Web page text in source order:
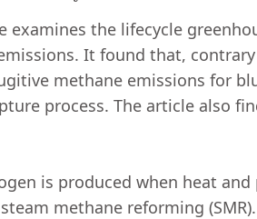
examines the lifecycle
It found that,
methane emissions for
process. The article also
is produced when heat
methane reforming